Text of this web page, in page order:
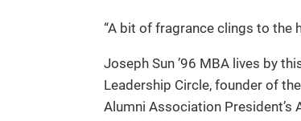
“A bit of fragrance clings to the
Joseph Sun ’96 MBA lives by
Leadership Circle, founder of
Alumni Association